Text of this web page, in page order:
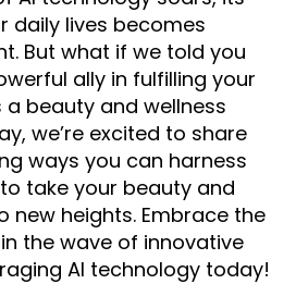
daily lives becomes
But what if we told you
ally in fulfilling your
a beauty and wellness
we’re excited to share
ways you can harness
take your beauty and
new heights. Embrace the
the wave of innovative
AI technology today!